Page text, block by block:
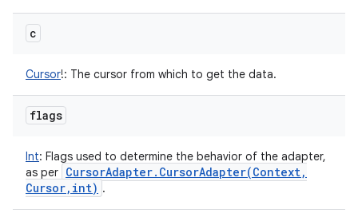
c
Cursor!: The cursor from which to get the data.
flags
Int: Flags used to determine the behavior of the adapter,
as per CursorAdapter. CursorAdapter(Context,
Cursor, int) .